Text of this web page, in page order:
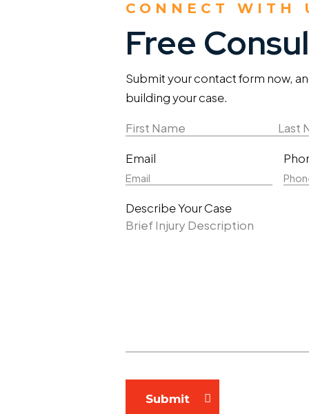
CONNECT WITH
Free
Submit your contact form now,
building your case.
Name(Required)
Name
Name
Email
Describe Your Case
Submit